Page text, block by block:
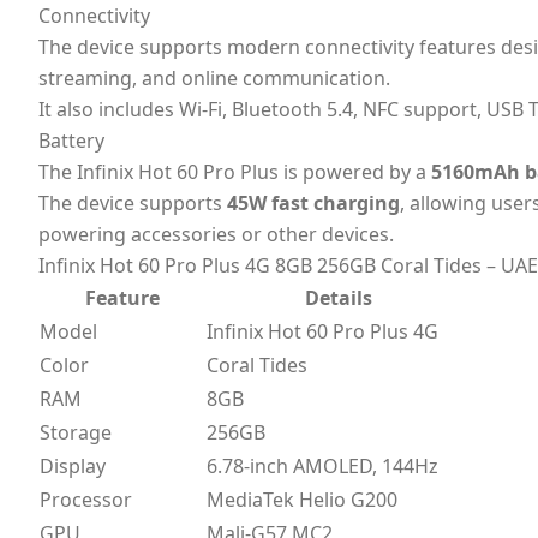
Connectivity
The device supports modern connectivity features
streaming, and online communication.
It also includes Wi-Fi, Bluetooth 5.4, NFC support,
Battery
The Infinix Hot 60 Pro Plus is powered by a 5160mAh
The device supports 45W fast charging, allowing
powering accessories or other devices.
Infinix Hot 60 Pro Plus 4G 8GB 256GB Coral Tides –
Feature
Details
Model
Infinix Hot 60 Pro Plus 4G
Color
Coral Tides
RAM
8GB
Storage
256GB
Display
6.78-inch AMOLED, 144Hz
Processor
MediaTek Helio G200